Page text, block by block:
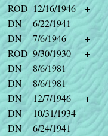
ROD 12/16/1946
+
DN
6/22/1941
DN 7/6/1946
+
ROD 9/30/1930
+
DN
8/6/1981
DN
8/6/1981
DN 12/7/1946
+
DN
10/31/1934
DN
6/24/1941